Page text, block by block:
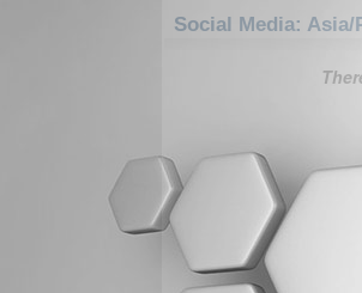
Social Media: